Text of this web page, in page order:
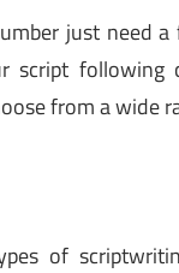
just need
script following
from a wide
of